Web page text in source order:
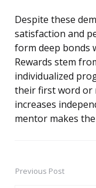
Despite these
satisfaction and
form deep bonds
Rewards stem
individualized
their first word or
increases
mentor makes
PostPrevious Post